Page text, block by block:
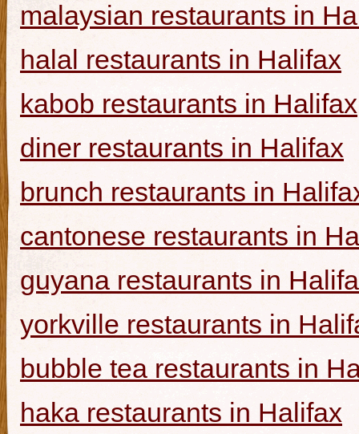
malaysian restaurants in
halal restaurants in Halifax
kabob restaurants in Halifax
diner restaurants in Halifax
brunch restaurants in
cantonese restaurants in
guyana restaurants in
yorkville restaurants in
bubble tea restaurants in
haka restaurants in Halifax